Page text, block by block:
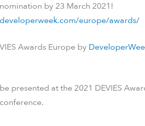
by 23 March 2021!
europe/awards/
Awards Europe by
presented at the 2021 DEVIES